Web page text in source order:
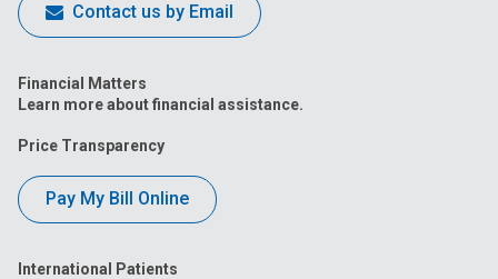
Contact us by Email
Financial Matters
Learn more about financial assistance.
Price Transparency
Pay My Bill Online
International Patients